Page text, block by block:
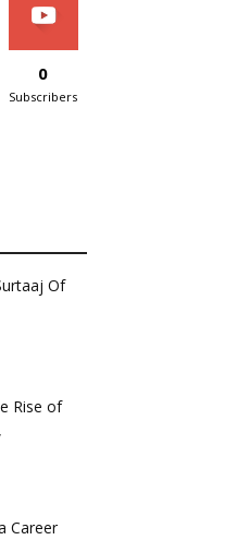
0
Subscribers
Of
Rise of
Career